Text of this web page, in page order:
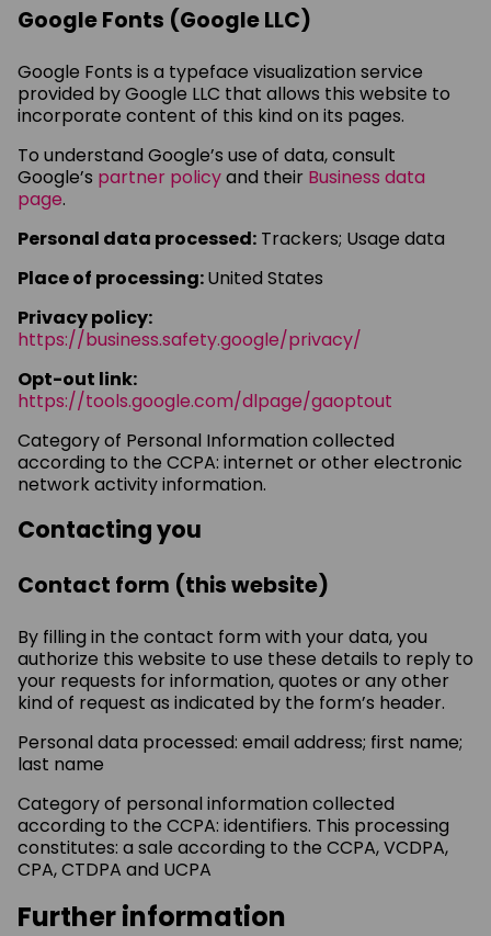
Google Fonts (Google LLC)
Google Fonts is a typeface visualization service
provided by Google LLC that allows this website to
incorporate content of this kind on its pages.
To understand Google’s use of data, consult
Google’s partner policyand their Business data
page.
Personal data processed: Trackers; Usage data
Place of processing:United States
Privacy policy:
https://business.safety.google/privacy/
Opt-out link:
https://tools.google.com/dlpage/gaoptout
Category of Personal Information collected
according to the CCPA: internet or other electronic
network activity information.
Contacting you
Contact form (this website)
By filling in the contact form with your data, you
authorize this website to use these details to reply to
your requests for information, quotes or any other
kind of request as indicated by the form’s header.
Personal data processed: email address; first name;
last name
Category of personal information collected
according to the CCPA: identifiers. This processing
constitutes: a sale according to the CCPA, VCDPA,
CPA, CTDPA and UCPA
Further information